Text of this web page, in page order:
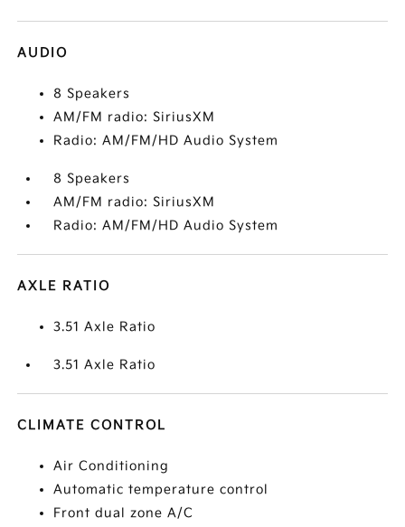
AUDIO
8 Speakers
AM/FM radio: SiriusXM
Radio: AM/FM/HD Audio System
8 Speakers
AM/FM radio: SiriusXM
Radio: AM/FM/HD Audio System
AXLE RATIO
3.51 Axle Ratio
3.51 Axle Ratio
CLIMATE CONTROL
Air Conditioning
Automatic temperature control
Front dual zone A/C